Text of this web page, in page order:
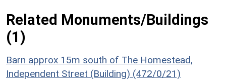
Related Monuments/Buildings
(1)
Barn approx 15m south of The Homestead,
Independent Street (Building) (472/0/21)